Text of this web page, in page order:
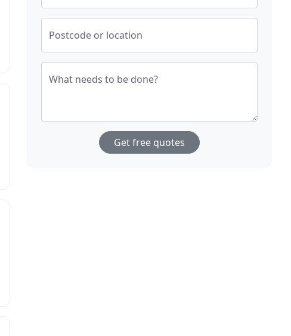
Postcode or location
What needs to be done?
Get free quotes